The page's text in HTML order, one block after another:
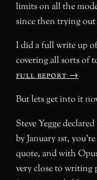
limits on all the
since then trying out
I did a full write up
covering all sorts of
full report →
But lets get into it
Steve Yegge
by January 1st,
quote, and with
very close to writing